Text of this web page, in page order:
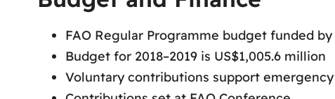
FAO Regular Programme budget funded
Budget for 2018–2019 is US$1,005.6 million
Voluntary contributions support emergency